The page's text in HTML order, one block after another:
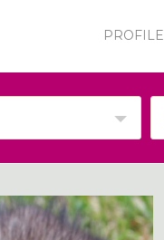
PROFILE